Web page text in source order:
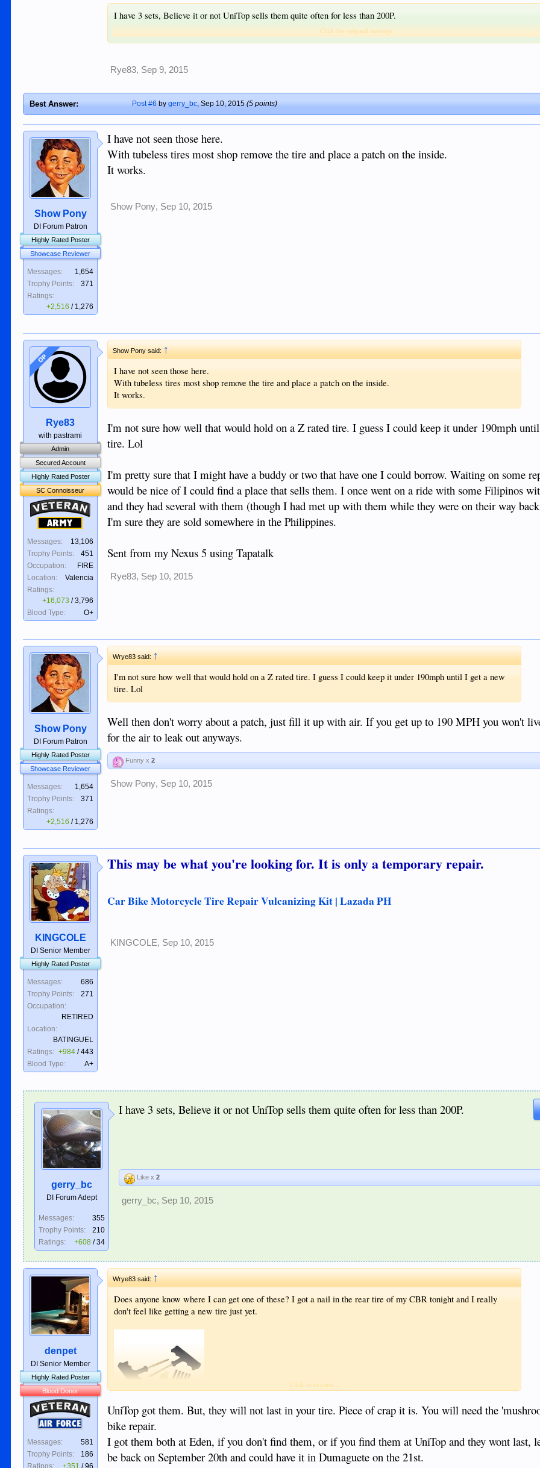
I have 3 sets, Believe it or not UniTop sells them quite often for less than 200P.
Click for original message
Rye83, Sep 9, 2015
Best Answer: Post #6bygerry_bc,Sep 10, 2015 (5 points)
Show Pony
DI Forum Patron
Highly Rated Poster
Showcase Reviewer
Messages:
1,654
Trophy Points:
371
Ratings:
+2,516 / 1,276
I have not seen those here.
With tubeless tires most shop remove the tire and place a patch on the inside.
It works.
Show Pony, Sep 10, 2015
OP
Rye83
with pastrami
Admin
Secured Account
Highly Rated Poster
SC Connoisseur
Veteran
Army
Messages:
13,106
Trophy Points:
451
Occupation:
FIRE
Location:
Valencia
Ratings:
+16,073 /3,796
Blood Type:
O+
Show Pony said: ↑
I have not seen those here.
With tubeless tires most shop remove the tire and place a patch on the inside.
It works.
I'm not sure how well that would hold on a Z rated tire. I guess I could keep it under 190mph
tire. Lol
I'm pretty sure that I might have a buddy or two that have one I could borrow. Waiting on some
would be nice of I could find a place that sells them. I once went on a ride with some Filipinos
and they had several with them (though I had met up with them while they were on their way
I'm sure they are sold somewhere in the Philippines.
Sent from my Nexus 5 using Tapatalk
Rye83, Sep 10, 2015
Show Pony
DI Forum Patron
Highly Rated Poster
Showcase Reviewer
Messages:
1,654
Trophy Points:
371
Ratings:
+2,516 / 1,276
Wrye83 said: ↑
I'm not sure how well that would hold on a Z rated tire. I guess I could keep it under 190mph until I get a new
tire. Lol
Well then don't worry about a patch, just fill it up with air. If you get up to 190 MPH you won't
for the air to leak out anyways.
Funny x2
Show Pony, Sep 10, 2015
KINGCOLE
DI Senior Member
Highly Rated Poster
Messages:
686
Trophy Points:
271
Occupation:
RETIRED
Location:
BATINGUEL
Ratings: +984 /443
Blood Type:
A+
This may be what you're looking for. It is only a temporary repair.
Car Bike Motorcycle Tire Repair Vulcanizing Kit | Lazada PH
KINGCOLE, Sep 10, 2015
gerry_bc
DI Forum Adept
Messages:
355
Trophy Points:
210
Ratings:
+608 /34
I have 3 sets, Believe it or not UniTop sells them quite often for less than 200P.
Like x2
gerry_bc, Sep 10, 2015
denpet
DI Senior Member
Highly Rated Poster
Blood Donor
Veteran
Air Force
Messages:
581
Trophy Points:
186
Wrye83 said: ↑
Does anyone know where I can get one of these? I got a nail in the rear tire of my CBR tonight and I really
don't feel like getting a new tire just yet.
Click to expand...
UniTop got them. But, they will not last in your tire. Piece of crap it is. You will need the
bike repair.
I got them both at Eden, if you don't find them, or if you find them at UniTop and they wont last,
be back on September 20th and could have it in Dumaguete on the 21st.